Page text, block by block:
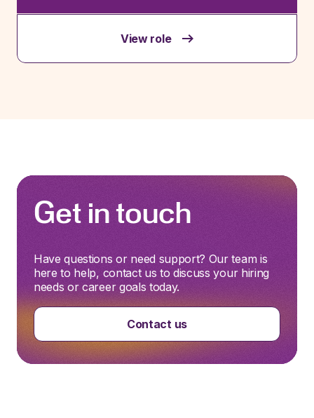
View role
Get in touch
Have questions or need support? Our team is
here to help, contact us to discuss your hiring
needs or career goals today.
Contact us